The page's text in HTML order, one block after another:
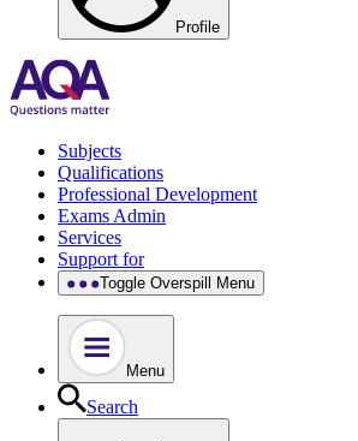
Profile
Subjects
Qualifications
Professional Development
Exams Admin
Services
Support for
Toggle Overspill Menu
Menu
Search